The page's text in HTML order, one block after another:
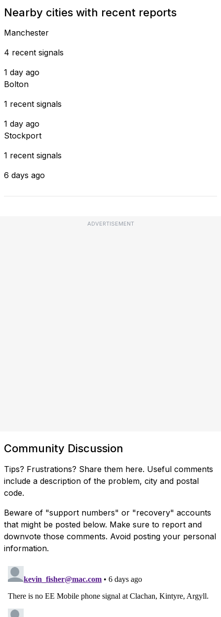
Nearby cities with recent reports
Manchester
4 recent signals
1 day ago
Bolton
1 recent signals
1 day ago
Stockport
1 recent signals
6 days ago
ADVERTISEMENT
Community Discussion
Tips? Frustrations? Share them here. Useful comments
include a description of the problem, city and postal
code.
Beware of "support numbers" or "recovery" accounts
that might be posted below. Make sure to report and
downvote those comments. Avoid posting your personal
information.